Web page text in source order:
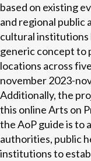
based on existing
and regional
cultural institutions
generic concept to
locations across
november 2023-
Additionally, the
this online Arts on
the AoP guide is to
authorities, public
institutions to